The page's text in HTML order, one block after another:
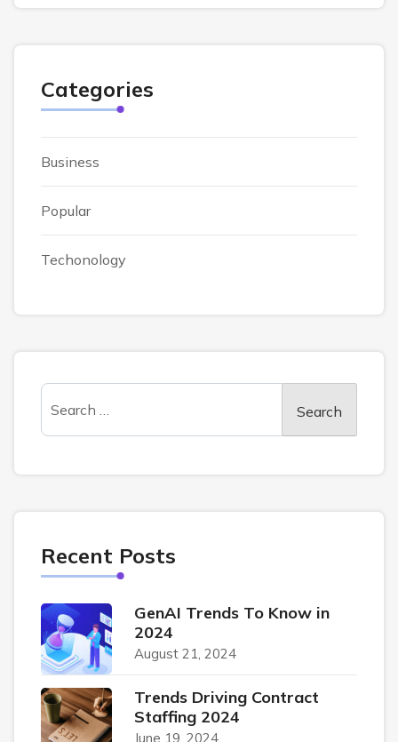
Categories
Business
Popular
Techonology
Recent Posts
GenAI Trends To Know in
2024
August 21, 2024
Trends Driving Contract
Staffing 2024
June 19, 2024